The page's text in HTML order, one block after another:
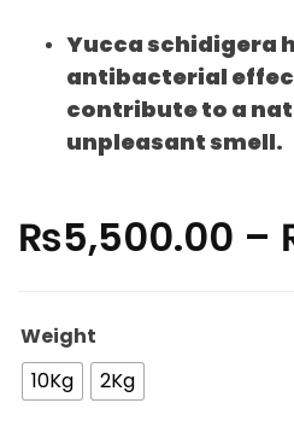
Yucca schidigera
antibacterial
contribute to a
unpleasant smell.
₨5,500.00 –
Weight
10Kg
2Kg